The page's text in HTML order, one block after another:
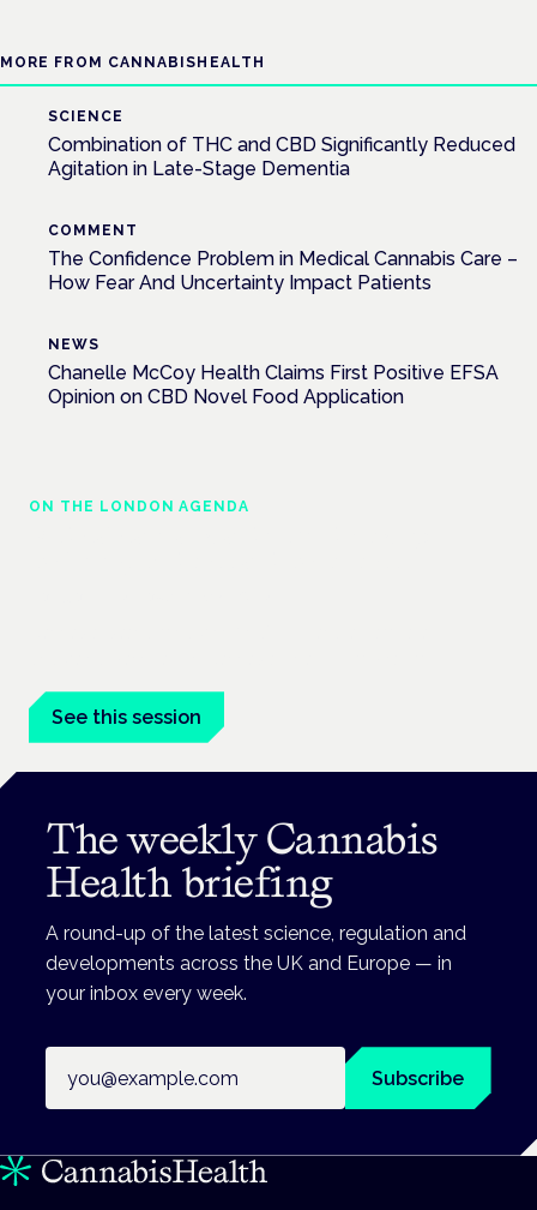
MORE FROM CANNABISHEALTH
SCIENCE
Combination of THC and CBD Significantly Reduced
Agitation in Late-Stage Dementia
COMMENT
The Confidence Problem in Medical Cannabis Care –
How Fear And Uncertainty Impact Patients
NEWS
Chanelle McCoy Health Claims First Positive EFSA
Opinion on CBD Novel Food Application
ON THE LONDON AGENDA
See this session
The weekly Cannabis
Health briefing
A round-up of the latest science, regulation and
developments across the UK and Europe — in
your inbox every week.
Subscribe